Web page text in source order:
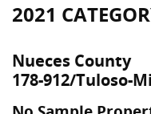
2021
Nueces County
178-912/Tuloso-